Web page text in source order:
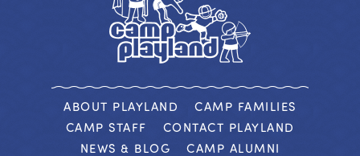
ABOUT PLAYLAND
CAMP FAMILIES
CAMP STAFF
CONTACT PLAYLAND
NEWS & BLOG
CAMP ALUMNI